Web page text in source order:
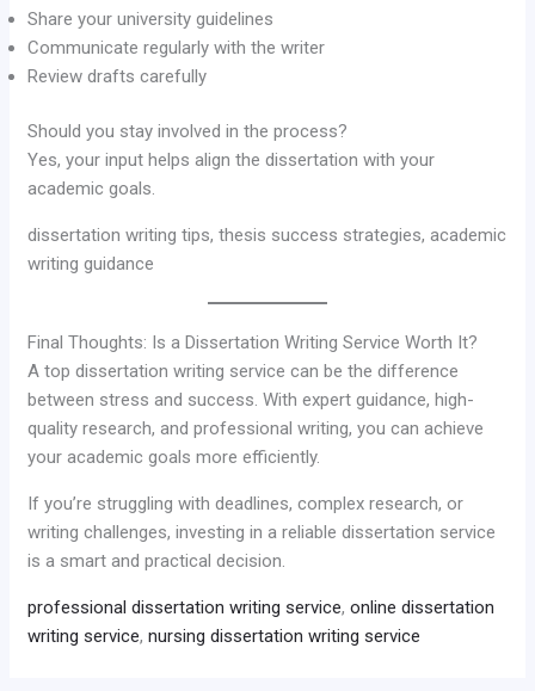
Share your university guidelines
Communicate regularly with the writer
Review drafts carefully
Should you stay involved in the process?
Yes, your input helps align the dissertation with your
academic goals.
dissertation writing tips, thesis success strategies, academic
writing guidance
Final Thoughts: Is a Dissertation Writing Service Worth It?
A top dissertation writing service can be the difference
between stress and success. With expert guidance, high-
quality research, and professional writing, you can achieve
your academic goals more efficiently.
If you’re struggling with deadlines, complex research, or
writing challenges, investing in a reliable dissertation service
is a smart and practical decision.
professional dissertation writing service,online dissertation
writing service,nursing dissertation writing service